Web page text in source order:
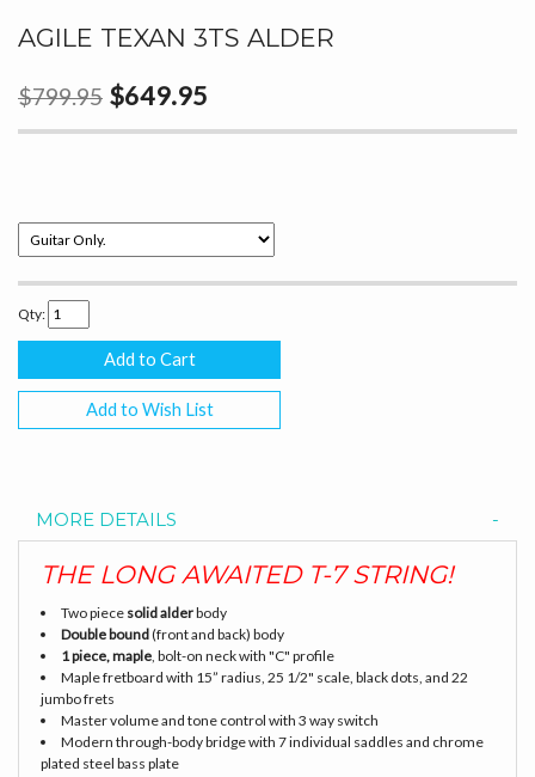
AGILE TEXAN 3TS ALDER
$799.95 $649.95
Qty:
Add to Wish List
MORE DETAILS
THE LONG AWAITED T-7 STRING!
Two piece solid alderbody
Double bound(front and back) body
1 piece, maple, bolt-on neck with "C" profile
Maple fretboard with 15” radius, 25 1/2" scale, black dots, and 22
jumbo frets
Master volume and tone control with 3 way switch
Modern through-body bridge with 7 individual saddles and chrome
plated steel bass plate